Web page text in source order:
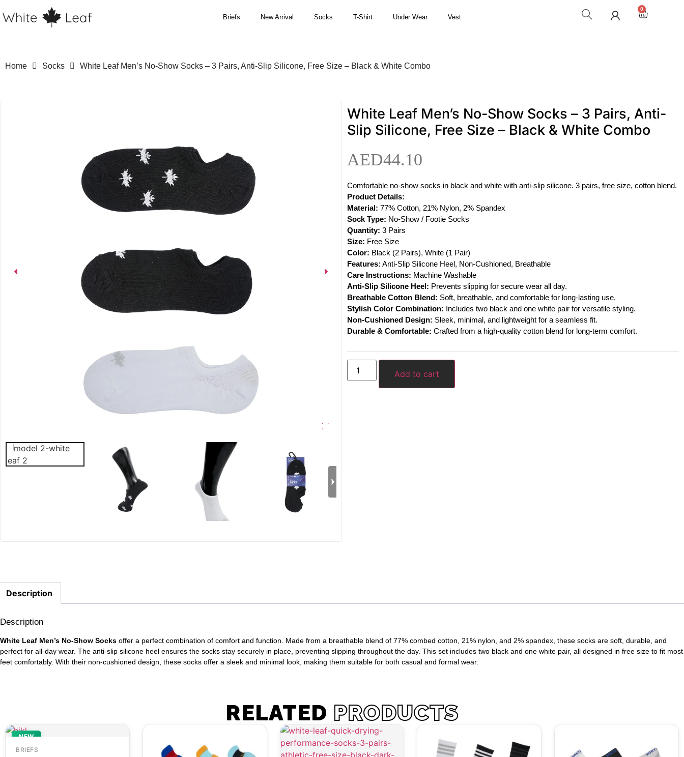
Briefs New Arrival Socks T-Shirt Under Wear Vest
0
Home Socks White Leaf Men’s No-Show Socks – 3 Pairs, Anti-Slip Silicone, Free Size – Black & White Combo
White Leaf Men’s No-Show Socks – 3 Pairs, Anti-
Slip Silicone, Free Size – Black & White Combo
AED44.10
Comfortable no-show socks in black and white with anti-slip silicone. 3 pairs, free size, cotton blend.
Product Details:
Material: 77% Cotton, 21% Nylon, 2% Spandex
Sock Type: No-Show / Footie Socks
Quantity: 3 Pairs
Size: Free Size
Color: Black (2 Pairs), White (1 Pair)
Features: Anti-Slip Silicone Heel, Non-Cushioned, Breathable
Care Instructions: Machine Washable
Anti-Slip Silicone Heel: Prevents slipping for secure wear all day.
Breathable Cotton Blend: Soft, breathable, and comfortable for long-lasting use.
Stylish Color Combination: Includes two black and one white pair for versatile styling.
Non-Cushioned Design: Sleek, minimal, and lightweight for a seamless fit.
Durable & Comfortable: Crafted from a high-quality cotton blend for long-term comfort.
Add to cart
Description
Description
White Leaf Men’s No-Show Socks offer a perfect combination of comfort and function. Made from a breathable blend of 77% combed cotton, 21% nylon, and 2% spandex, these socks are soft, durable, and
perfect for all-day wear. The anti-slip silicone heel ensures the socks stay securely in place, preventing slipping throughout the day. This set includes two black and one white pair, all designed in free size to fit most
feet comfortably. With their non-cushioned design, these socks offer a sleek and minimal look, making them suitable for both casual and formal wear.
RELATED PRODUCTS
NEW
BRIEFS